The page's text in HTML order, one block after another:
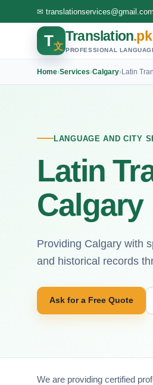
✉ translationservices@gmail.com
T文
Translation.pk
PROFESSIONAL
Home›Services›Calgary›Latin
LANGUAGE AND CITY
Latin
Calgary
Providing Calgary with
and historical records
Ask for a Free Quote
We are providing certified